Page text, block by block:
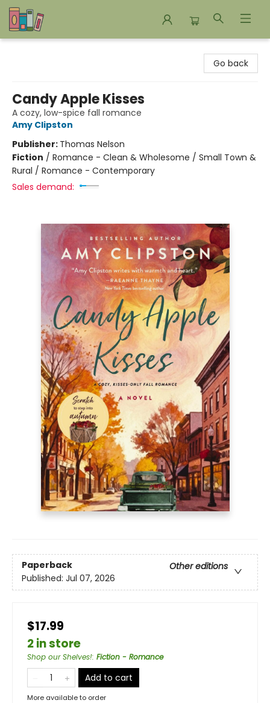
Go back
Candy Apple Kisses
A cozy, low-spice fall romance
Amy Clipston
Publisher: Thomas Nelson
Fiction / Romance - Clean & Wholesome / Small Town &
Rural / Romance - Contemporary
Sales demand:
Paperback
Other editions
Published: Jul 07, 2026
$17.99
2 in store
Shop our Shelves!: Fiction - Romance
Add to cart
More available to order